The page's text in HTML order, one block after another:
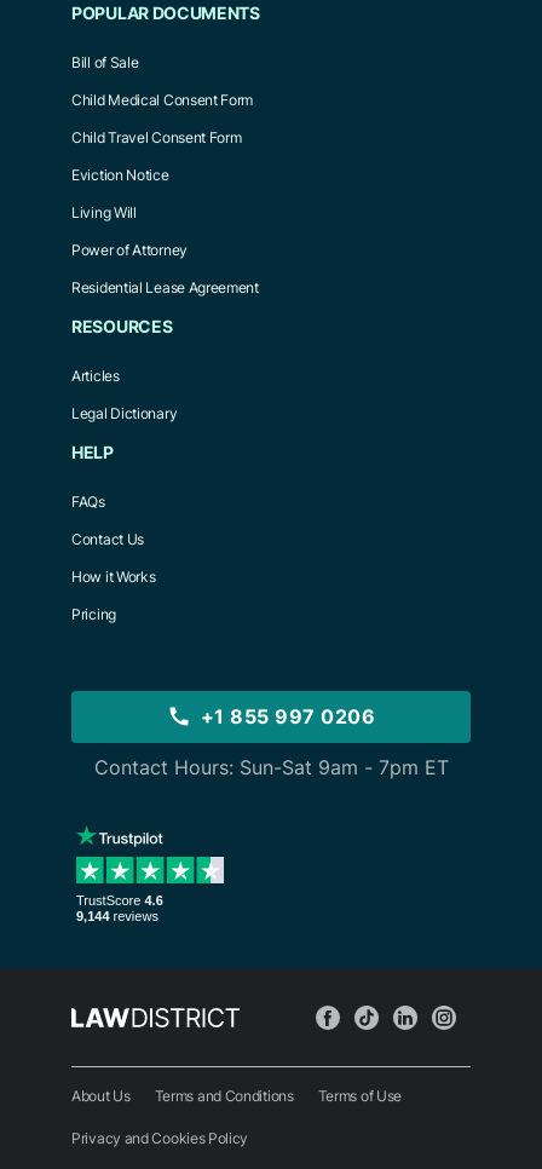
POPULAR DOCUMENTS
Bill of Sale
Child Medical Consent Form
Child Travel Consent Form
Eviction Notice
Living Will
Power of Attorney
Residential Lease Agreement
RESOURCES
Articles
Legal Dictionary
HELP
FAQs
Contact Us
How it Works
Pricing
+1 855 997 0206
Contact Hours: Sun-Sat 9am - 7pm ET
About Us Terms and Conditions Terms of Use
Privacy and Cookies Policy